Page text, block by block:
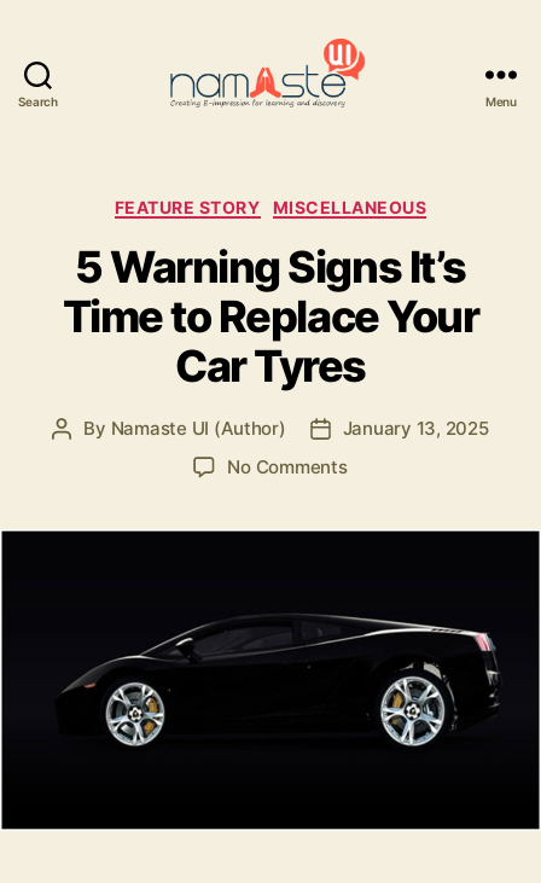
Search Menu
Categories
FEATURE STORY MISCELLANEOUS
5 Warning Signs It’s
Time to Replace Your
Car Tyres
Post
By Namaste UI (Author)
Post
date
January 13, 2025
No Commentson
to
Tyres